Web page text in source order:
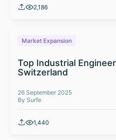
2,186
Market Expansion
Top Industrial
Switzerland
26 September 2025
By Surfe
1,440